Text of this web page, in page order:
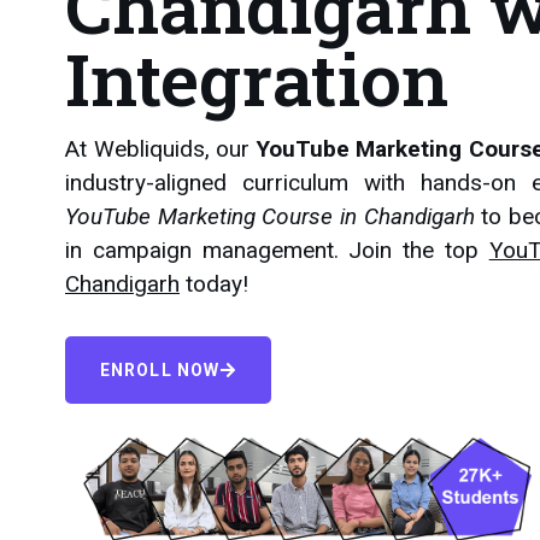
Integration
At Webliquids, ourYouTube Marketing
industry-aligned curriculum with hands-on
YouTube Marketing Course in Chandigarh to
in campaign management. Join the top
Chandigarh today!
ENROLL NOW